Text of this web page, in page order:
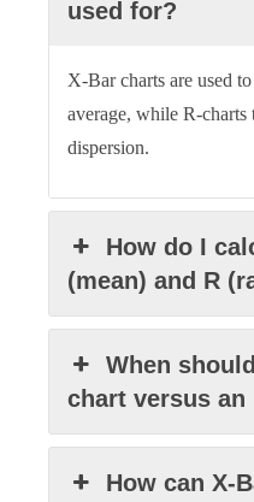
used for?
X-Bar charts are used
average, while R-
dispersion.
How do I
(mean) and R
When
chart versus an
How can X-